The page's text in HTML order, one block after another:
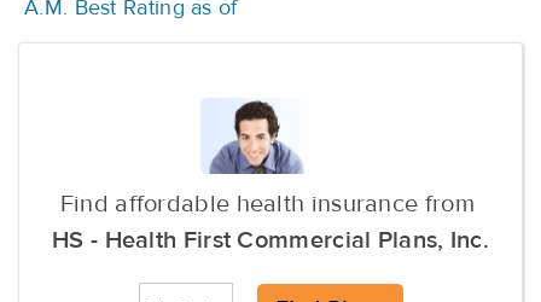
A.M. Best Rating as of
Find affordable health insurance from
HS - Health First Commercial Plans, Inc.